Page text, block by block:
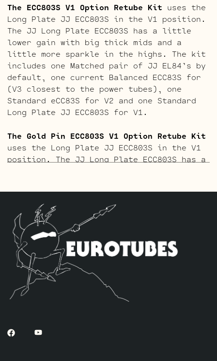
The ECC803S V1 Option Retube Kit uses the
Long Plate JJ ECC803S in the V1 position.
The JJ Long Plate ECC803S has a little
lower gain with big thick mids and a
little more sparkle in the highs. The kit
includes one Matched pair of JJ EL84’s by
default, one current Balanced ECC83S for
(V3 closest to the power tubes), one
Standard eCC83S for V2 and one Standard
Long Plate JJ ECC803S for V1.
The Gold Pin ECC803S V1 Option Retube Kit
uses the Long Plate JJ ECC803S in the V1
position. The JJ Long Plate ECC803S has a
kit includes one Matched pair of JJ
EL84’s by default, one current Balanced
Gold Pin ECC83S for (V3 closest to the
power tubes), one Standard Gold Pin
ECC83S for V2 and one Standard Long Plate
Gold Pin JJ ECC803S for V1.
The Tweed Option Retube Kit
than the SRV kit and a little softer
attack. This kit uses a JJ 12AY7 for V1.
ECC83S for (V3 closest to the power